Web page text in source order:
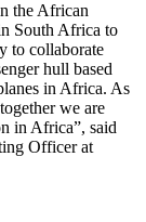
the African
South Africa to
to collaborate
hull based
in Africa. As
we are
in Africa”, said
Officer at